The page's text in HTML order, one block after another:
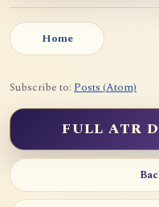
Home
Subscribe to: Posts (Atom)
FULL ATR